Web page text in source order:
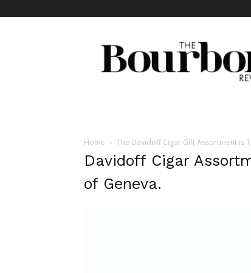
The
Bourbon
Home The Davidoff Cigar Gift Assortment is
Davidoff Cigar
of Geneva.